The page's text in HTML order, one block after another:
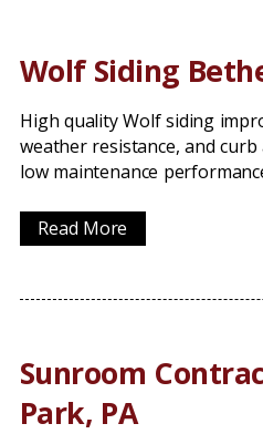
Wolf Siding
High quality Wolf siding
weather resistance, and
low maintenance
Read More
Sunroom
Park, PA